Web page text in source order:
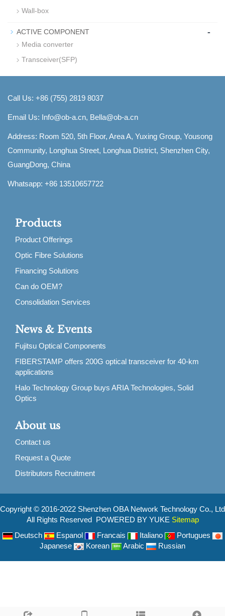
Wall-box
ACTIVE COMPONENT -
Media converter
Transceiver(SFP)
Call Us: +86 (755) 2819 8037
Email Us: Info@ob-a.cn, Bella@ob-a.cn
Address: Room 520, 5th Floor, Area A, Yuxing Group, Yousong
Community, Longhua Street, Longhua District, Shenzhen City,
GuangDong, China
Whatsapp: +86 13510657722
Products
Product Offerings
Optic Fibre Solutions
Financing Solutions
Can do OEM?
Consolidation Services
News & Events
Fujitsu Optical Components
FIBERSTAMP offers 200G optical transceiver for 40-km
applications
Halo Technology Group buys ARIA Technologies, Solid
Optics
About us
Contact us
Request a Quote
Distributors Recruitment
Copyright © 2016-2022 Shenzhen OBA Network Technology Co., Ltd
All Rights Reserved POWERED BY YUKE Sitemap
Deutsch
Espanol Francais Italiano
Portugues
Japanese
Korean Arabic Russian